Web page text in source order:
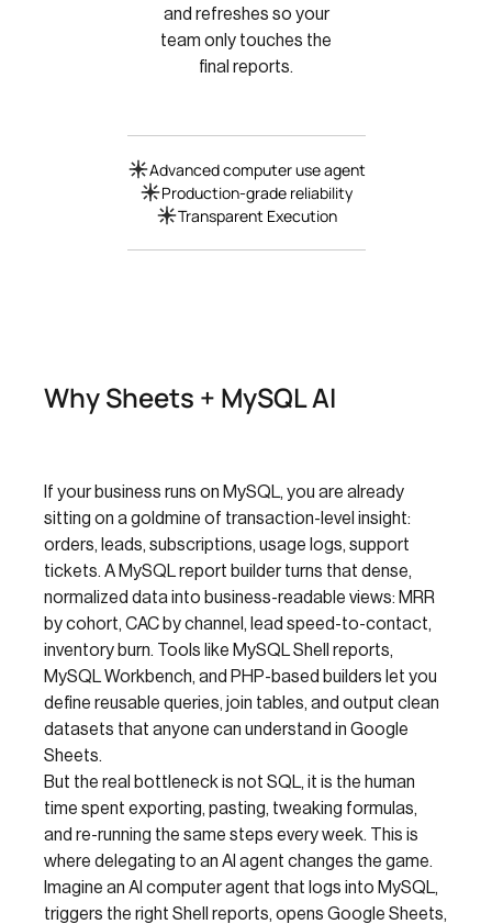
and refreshes so your
team only touches the
final reports.
Advanced computer use agent
Production-grade reliability
Transparent Execution
Why Sheets + MySQL AI
If your business runs on MySQL, you are already
sitting on a goldmine of transaction-level insight:
orders, leads, subscriptions, usage logs, support
tickets. A MySQL report builder turns that dense,
normalized data into business-readable views: MRR
by cohort, CAC by channel, lead speed-to-contact,
inventory burn. Tools like MySQL Shell reports,
MySQL Workbench, and PHP-based builders let you
define reusable queries, join tables, and output clean
datasets that anyone can understand in Google
Sheets.
But the real bottleneck is not SQL, it is the human
time spent exporting, pasting, tweaking formulas,
and re-running the same steps every week. This is
where delegating to an AI agent changes the game.
Imagine an AI computer agent that logs into MySQL,
triggers the right Shell reports, opens Google Sheets,